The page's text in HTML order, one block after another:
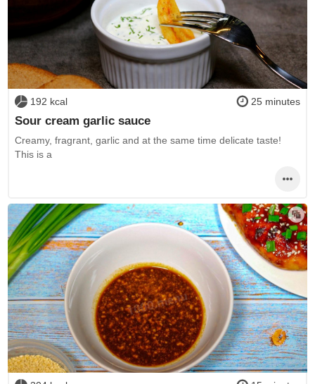
192 kcal 25 minutes
Sour cream garlic sauce
Creamy, fragrant, garlic and at the same time delicate taste!
This is a